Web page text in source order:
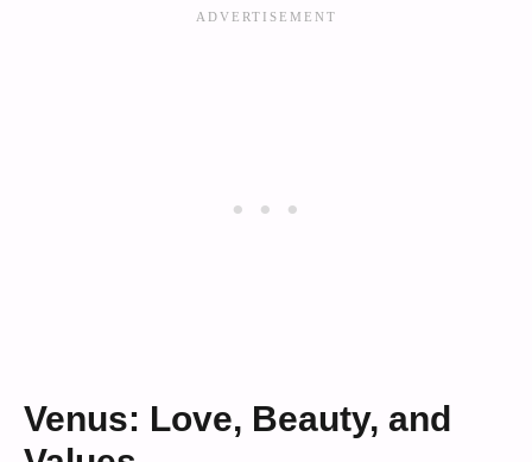
Venus: Love, Beauty, and